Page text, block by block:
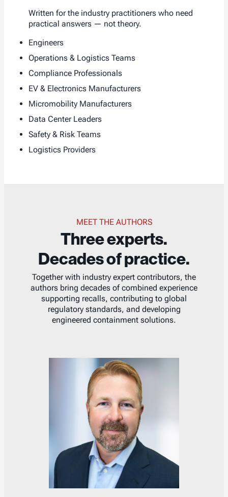
Written for the industry practitioners who need
practical answers — not theory.
Engineers
Operations & Logistics Teams
Compliance Professionals
EV & Electronics Manufacturers
Micromobility Manufacturers
Data Center Leaders
Safety & Risk Teams
Logistics Providers
MEET THE AUTHORS
Three experts.
Decades of practice.
Together with industry expert contributors, the
authors bring decades of combined experience
supporting recalls, contributing to global
regulatory standards, and developing
engineered containment solutions.